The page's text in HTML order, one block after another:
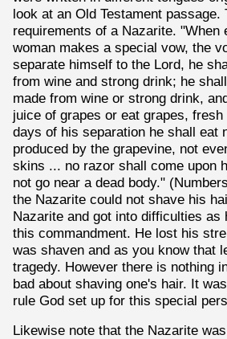
look at an Old Testament
requirements of a Nazarite. "When
woman makes a special vow, the
separate himself to the Lord, he
from wine and strong drink; he
made from wine or strong drink,
juice of grapes or eat grapes,
days of his separation he shall eat
produced by the grapevine, not
skins ... no razor shall come upon
not go near a dead body."
the Nazarite could not shave his
Nazarite and got into difficulties as
this commandment. He lost his
was shaven and as you know that
tragedy. However there is nothing
bad about shaving one's hair. It
rule God set up for this special
Likewise note that the Nazarite